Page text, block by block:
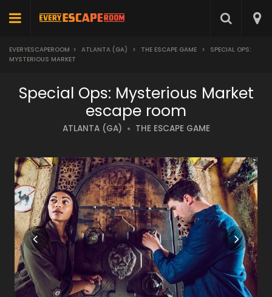
EVERYESCAPEROOM > ATLANTA (GA) > THE ESCAPE GAME >
SPECIAL OPS:
MYSTERIOUS MARKET
Special Ops: Mysterious Market
escape room
ATLANTA (GA) THE ESCAPE GAME